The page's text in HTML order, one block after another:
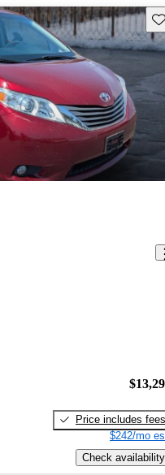
Price includes fees
$242/mo
Check availability